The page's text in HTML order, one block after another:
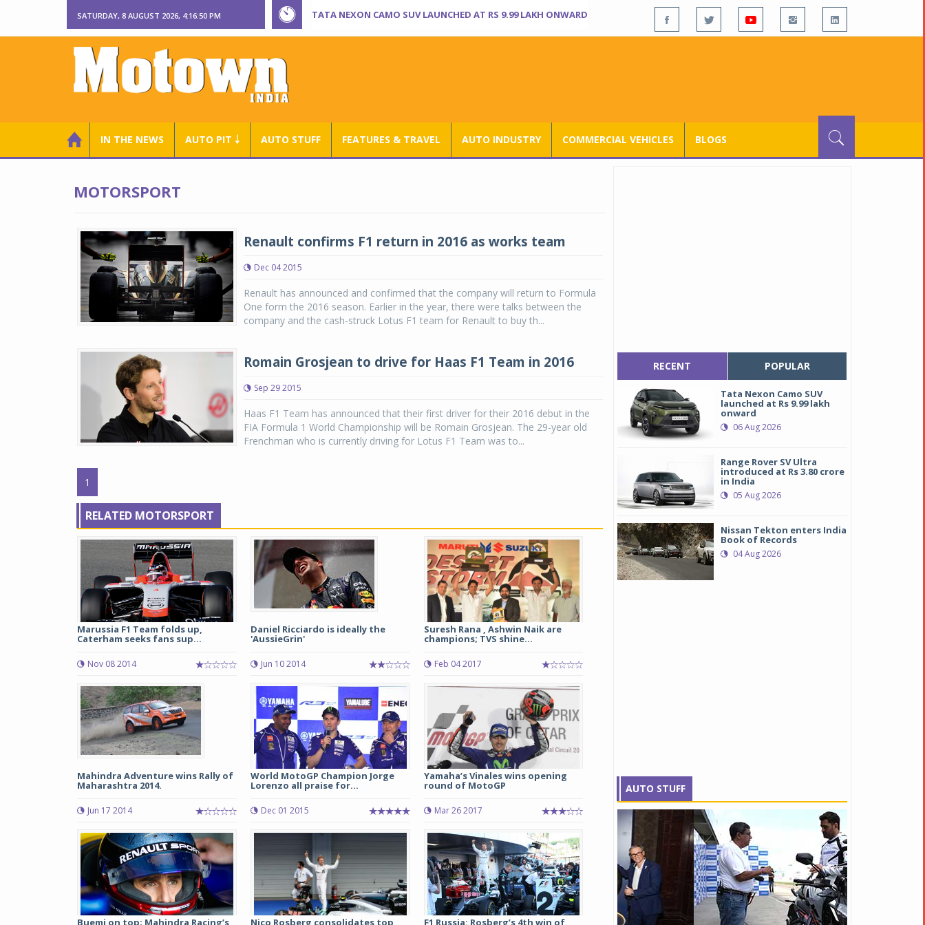
SATURDAY, 8 AUGUST 2026, 4:16:50 PM TATA NEXON CAMO SUV LAUNCHED AT RS 9.99 LAKH ONWARD
IN THE NEWS AUTO PIT ￬ AUTO STUFF FEATURES & TRAVEL AUTO INDUSTRY COMMERCIAL VEHICLES BLOGS
MOTORSPORT
Renault confirms F1 return in 2016 as works team
Dec 04 2015
Renault has announced and confirmed that the company will return to Formula
One form the 2016 season. Earlier in the year, there were talks between the
company and the cash-struck Lotus F1 team for Renault to buy th...
Romain Grosjean to drive for Haas F1 Team in 2016
Sep 29 2015
Haas F1 Team has announced that their first driver for their 2016 debut in the
FIA Formula 1 World Championship will be Romain Grosjean. The 29-year old
Frenchman who is currently driving for Lotus F1 Team was to...
1
RELATED MOTORSPORT
Marussia F1 Team folds up,
Caterham seeks fans sup...
Nov 08 2014
Daniel Ricciardo is ideally the
'AussieGrin'
Jun 10 2014
Suresh Rana , Ashwin Naik are
champions; TVS shine...
Feb 04 2017
Mahindra Adventure wins Rally of
Maharashtra 2014.
Jun 17 2014
World MotoGP Champion Jorge
Lorenzo all praise for...
Dec 01 2015
Yamaha’s Vinales wins opening
round of MotoGP
Mar 26 2017
Buemi on top; Mahindra Racing’s Nico Rosberg consolidates top F1 Russia: Rosberg’s 4th win of
RECENT POPULAR
Tata Nexon Camo SUV
launched at Rs 9.99 lakh
onward
06 Aug 2026
Range Rover SV Ultra
introduced at Rs 3.80 crore
in India
05 Aug 2026
Nissan Tekton enters India
Book of Records
04 Aug 2026
AUTO STUFF